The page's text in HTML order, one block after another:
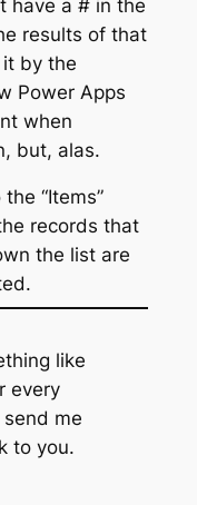
have a # in the
results of that
by the
Power Apps
when
but, alas.
“Items”
records that
the list are
like
every
me
to you.